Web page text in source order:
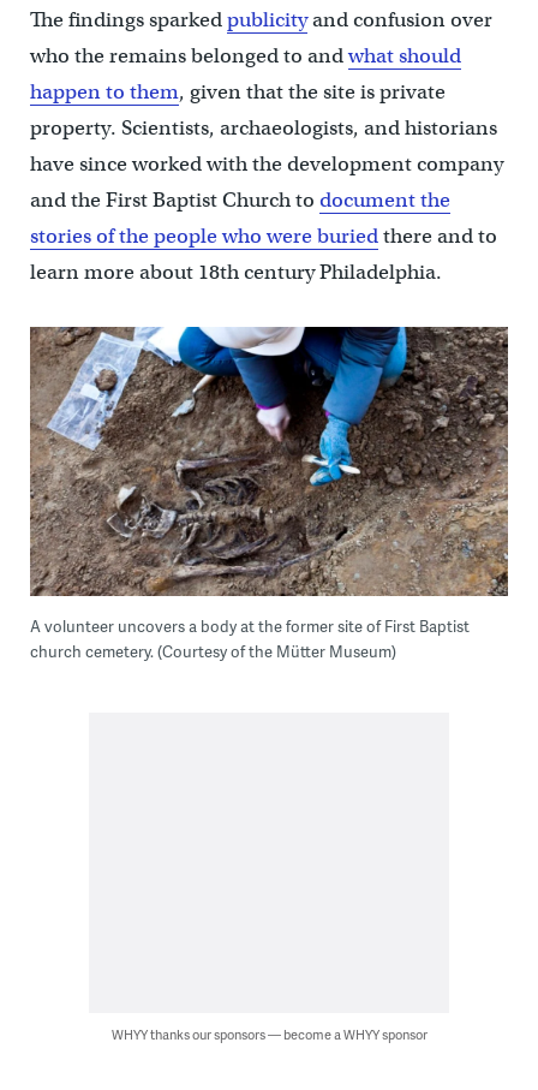
The findings sparkedpublicityand confusion over
who the remains belonged to andwhat should
happen to them, given that the site is private
property. Scientists, archaeologists, and historians
have since worked with the development company
and the First Baptist Church to document the
stories of the people who were buriedthere and to
learn more about 18th century Philadelphia.
A volunteer uncovers a body at the former site of First Baptist
church cemetery. (Courtesy of the Mütter Museum)
WHYY thanks our sponsors — become a WHYY sponsor